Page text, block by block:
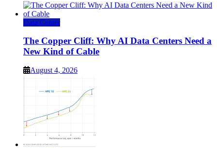
Data Center
The Copper Cliff: Why AI Data Centers Need a
New Kind of Cable
August 4, 2026